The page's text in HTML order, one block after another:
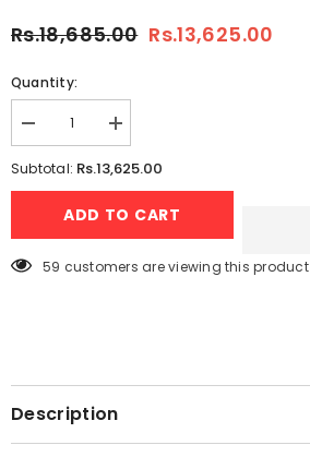
Rs.18,685.00 Rs.13,625.00
Quantity:
Decrease
quantity
for
SF-
Increase
quantity
for
SF-
3008
Subtotal: Rs.13,625.00
ADD TO CART
59 customers are viewing this product
Description